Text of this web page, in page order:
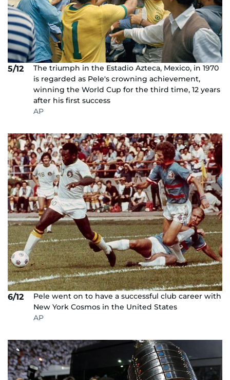
5/12
The triumph in the Estadio Azteca, Mexico, in 1970
is regarded as Pele's crowning achievement,
winning the World Cup for the third time, 12 years
after his first success
AP
6/12
Pele went on to have a successful club career with
New York Cosmos in the United States
AP